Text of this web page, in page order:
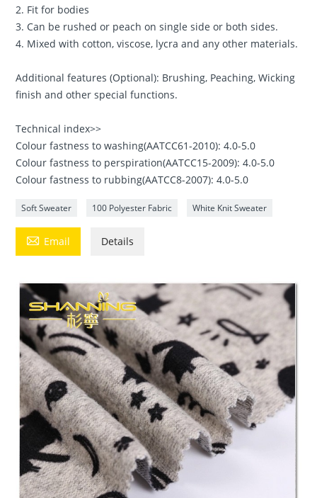
2. Fit for bodies
3. Can be rushed or peach on single side or both sides.
4. Mixed with cotton, viscose, lycra and any other materials.
Additional features (Optional): Brushing, Peaching, Wicking
finish and other special functions.
Technical index>>
Colour fastness to washing(AATCC61-2010): 4.0-5.0
Colour fastness to perspiration(AATCC15-2009): 4.0-5.0
Colour fastness to rubbing(AATCC8-2007): 4.0-5.0
Soft Sweater 100 Polyester Fabric White Knit Sweater
 Email Details